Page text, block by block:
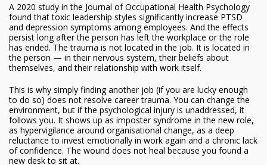
A 2020 study in the Journal of Occupational Health Psychology
found that toxic leadership styles significantly increase PTSD
and depression symptoms among employees. And the effects
persist long after the person has left the workplace or the role
has ended. The trauma is not located in the job. It is located in
the person — in their nervous system, their beliefs about
themselves, and their relationship with work itself.
This is why simply finding another job (if you are lucky enough
to do so) does not resolve career trauma. You can change the
environment, but if the psychological injury is unaddressed, it
follows you. It shows up as imposter syndrome in the new role,
as hypervigilance around organisational change, as a deep
reluctance to invest emotionally in work again and a chronic lack
of confidence. The wound does not heal because you found a
new desk to sit at.